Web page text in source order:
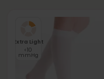
Extra Light
<10
mmHg